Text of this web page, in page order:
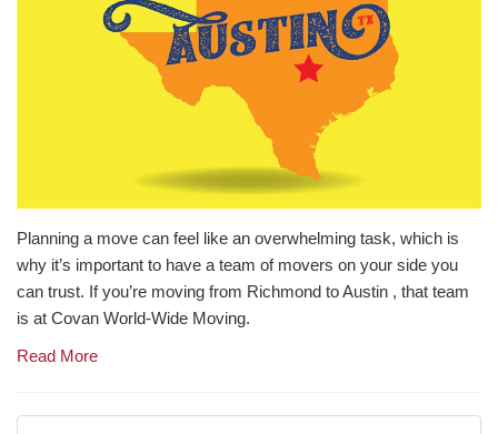
Planning a move can feel like an overwhelming task, which is
why it’s important to have a team of movers on your side you
can trust. If you’re moving from Richmond to Austin , that team
is at Covan World-Wide Moving.
Read More